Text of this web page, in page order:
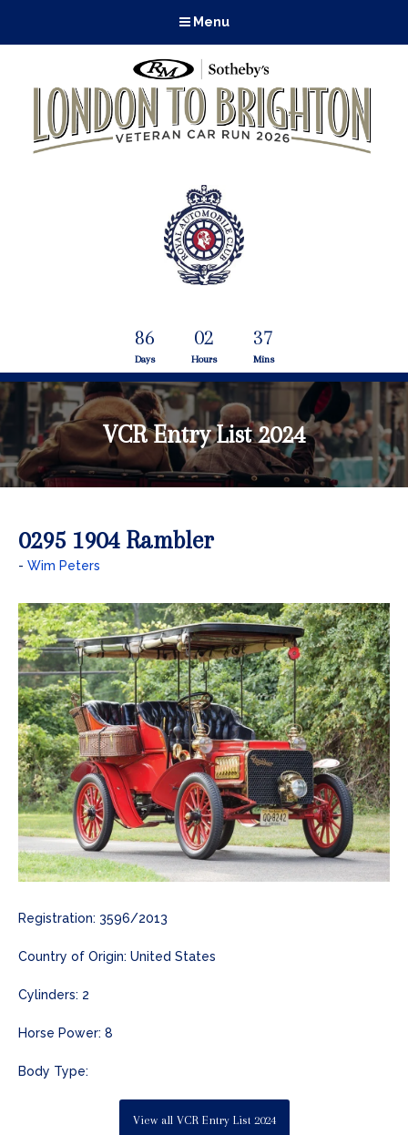
Menu
86
Days
02
Hours
37
Mins
VCR Entry List 2024
0295 1904 Rambler
Wim Peters
Registration: 3596/2013
Country of Origin: United States
Cylinders: 2
Horse Power: 8
Body Type:
View all VCR Entry List 2024